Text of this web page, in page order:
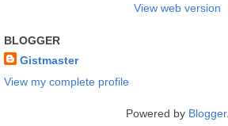
View web version
BLOGGER
Gistmaster
View my complete profile
Powered by Blogger.